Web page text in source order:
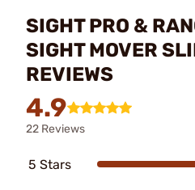
SIGHT PRO &
SIGHT MOVER
REVIEWS
4.9
22 Reviews
5 Stars